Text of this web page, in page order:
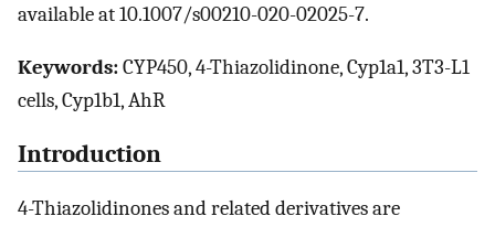
available at 10.1007/s00210-020-02025-7.
Keywords:CYP450, 4-Thiazolidinone, Cyp1a1, 3T3-L1
cells, Cyp1b1, AhR
Introduction
4-Thiazolidinones and related derivatives are